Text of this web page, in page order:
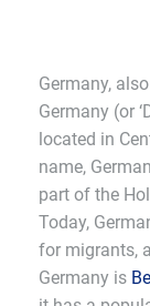
Germany,
Germany (or
located in
name,
part of the
Today,
for migrants,
Germany is